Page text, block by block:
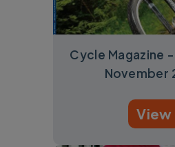
Cycle Magazine
November
View